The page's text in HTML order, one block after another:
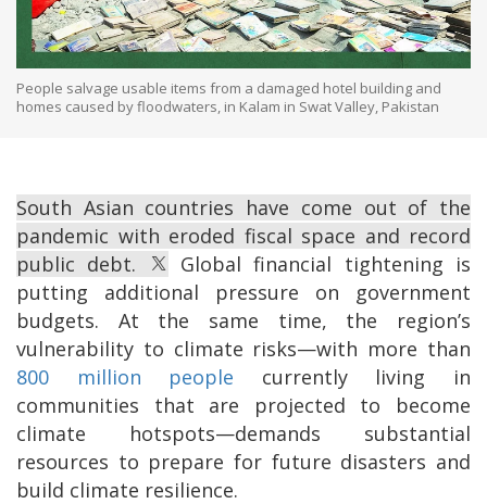
People salvage usable items from a damaged hotel building and
homes caused by floodwaters, in Kalam in Swat Valley, Pakistan
South Asian countries have come out of the
pandemic with eroded fiscal space and record
public debt.
Global financial tightening is
putting additional pressure on government
budgets. At the same time, the region’s
vulnerability to climate risks—with more than
800 million people currently living in
communities that are projected to become
climate hotspots—demands substantial
resources to prepare for future disasters and
build climate resilience.